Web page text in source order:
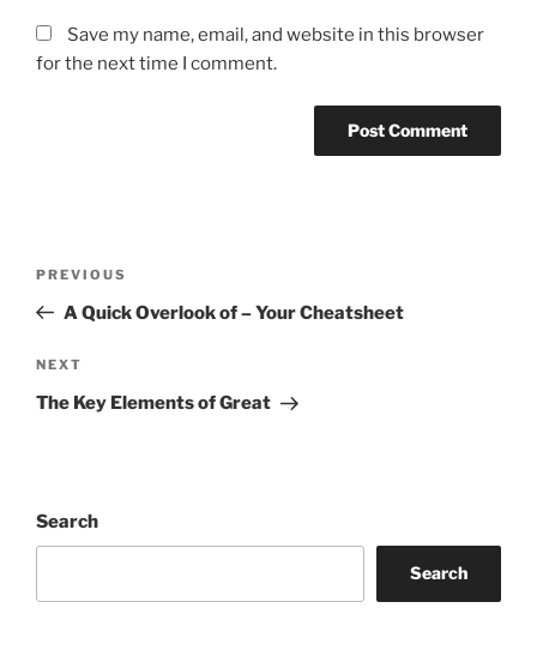
Save my name, email, and website in this browser
for the next time I comment.
Previous
Post
PREVIOUS
A Quick Overlook of – Your Cheatsheet
Next
Post
NEXT
The Key Elements of Great
Search
Search